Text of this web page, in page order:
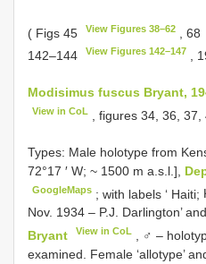
( Figs 45 View Figures 38–62 , 68
142–144
View Figures 142–147 ,
Modisimus fuscus Bryant,
View in CoL , figures 34, 36, 37,
Types: Male holotype from
72°17 ′ W; ~ 1500 m a.s.l.],
GoogleMaps ; with labels ‘ Haiti;
Nov. 1934 – P.J. Darlington’ and
Bryant
View in CoL
, ♂ –
examined. Female ‘allotype’